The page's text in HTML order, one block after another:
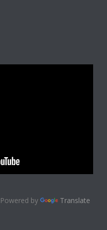
Powered by Translate